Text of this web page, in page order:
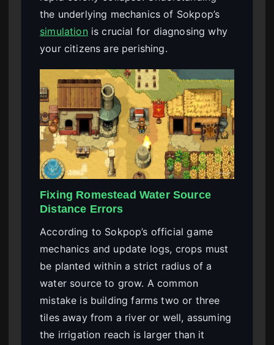
the underlying mechanics of Sokpop’s
simulationis crucial for diagnosing why
your citizens are perishing.
Fixing Romestead Water Source
Distance Errors
According to Sokpop’s official game
mechanics and update logs, crops must
be planted within a strict radius of a
water source to grow. A common
mistake is building farms two or three
tiles away from a river or well, assuming
the irrigation reach is larger than it